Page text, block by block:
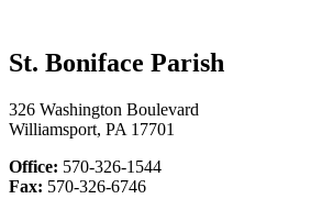
St. Boniface Parish
326 Washington Boulevard
Williamsport, PA 17701
Office: 570-326-1544
Fax: 570-326-6746